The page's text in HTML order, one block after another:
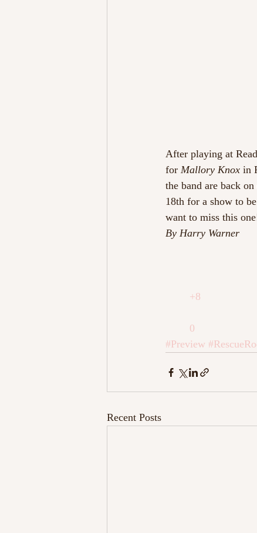
After playing at
for Mallory Knox in
the band are back
18th for a show to
want to miss this
By Harry Warner
+8
0
#Preview
Recent Posts